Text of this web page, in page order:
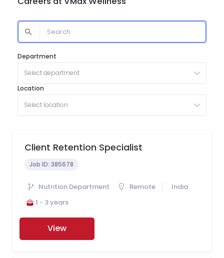
Department
Select department
Location
Select location
Client Retention Specialist
Job ID: 385678
Nutrition Department Remote
India
1 - 3 years
View